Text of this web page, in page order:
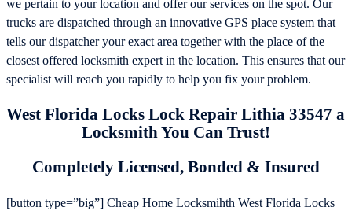
we pertain to your location and offer our services on the spot. Our
trucks are dispatched through an innovative GPS place system that
tells our dispatcher your exact area together with the place of the
closest offered locksmith expert in the location. This ensures that our
specialist will reach you rapidly to help you fix your problem.
West Florida Locks Lock Repair Lithia 33547 a
Locksmith You Can Trust!
Completely Licensed, Bonded & Insured
[button type=”big”] Cheap Home Locksmihth West Florida Locks